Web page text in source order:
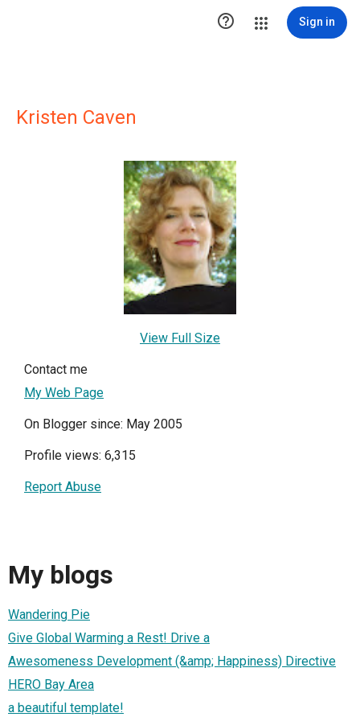
 Sign in
Kristen Caven
View Full Size
Contact me
My Web Page
On Blogger since: May 2005
Profile views: 6,315
Report Abuse
My blogs
Wandering Pie
Give Global Warming a Rest! Drive a
Awesomeness Development (&amp; Happiness) Directive
HERO Bay Area
a beautiful template!